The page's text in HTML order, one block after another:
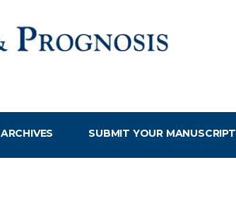
ARCHIVES SUBMIT YOUR MANUSCRIPT